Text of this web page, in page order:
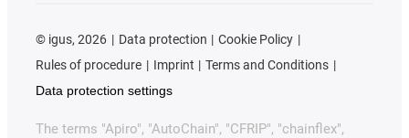
© igus, 2026 Data protection
Cookie Policy
Rules of procedure
Imprint
Terms and Conditions
Data protection settings
The terms "Apiro", "AutoChain", "CFRIP", "chainflex",